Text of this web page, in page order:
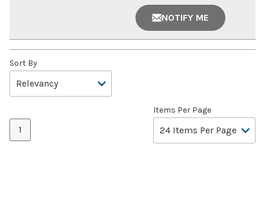
NOTIFY ME
Sort By
1
Items Per Page